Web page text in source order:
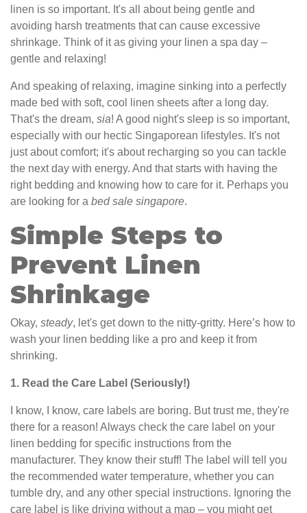
linen is so important. It's all about being gentle and
avoiding harsh treatments that can cause excessive
shrinkage. Think of it as giving your linen a spa day –
gentle and relaxing!
And speaking of relaxing, imagine sinking into a perfectly
made bed with soft, cool linen sheets after a long day.
That's the dream, sia! A good night's sleep is so important,
especially with our hectic Singaporean lifestyles. It's not
just about comfort; it's about recharging so you can tackle
the next day with energy. And that starts with having the
right bedding and knowing how to care for it. Perhaps you
are looking for a bed sale singapore.
Simple Steps to
Prevent Linen
Shrinkage
Okay, steady, let's get down to the nitty-gritty. Here’s how to
wash your linen bedding like a pro and keep it from
shrinking.
1. Read the Care Label (Seriously!)
I know, I know, care labels are boring. But trust me, they're
there for a reason! Always check the care label on your
linen bedding for specific instructions from the
manufacturer. They know their stuff! The label will tell you
the recommended water temperature, whether you can
tumble dry, and any other special instructions. Ignoring the
care label is like driving without a map – you might get